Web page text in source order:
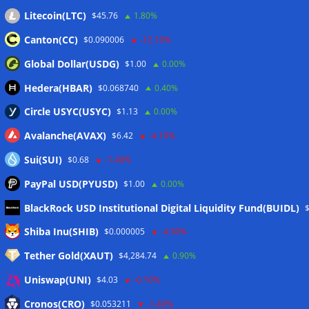
Wallets&Co
Meta
Eintrags-Feed
Litecoin(LTC) $45.76 1.80%
Canton(CC) $0.090006 -12.10%
Global Dollar(USDG) $1.00 0.00%
Hedera(HBAR) $0.068740 0.40%
Circle USYC(USYC) $1.13 0.00%
Avalanche(AVAX) $6.42 -4.10%
Sui(SUI) $0.68 -1.40%
PayPal USD(PYUSD) $1.00 0.00%
BlackRock USD Institutional Digital Liquidity Fund(BUIDL)
Shiba Inu(SHIB) $0.000005 -4.30%
Tether Gold(XAUT) $4,284.74 0.90%
Uniswap(UNI) $4.03 -0.10%
Cronos(CRO) $0.053211 -1.40%